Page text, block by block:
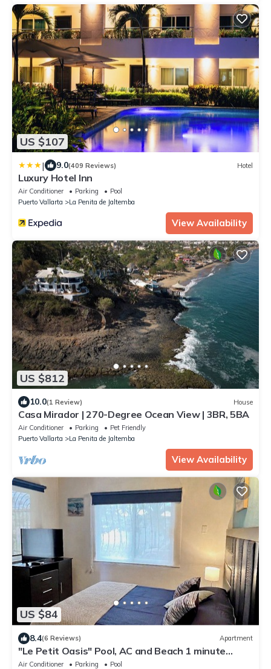
US $107
| 9.0(409 Reviews) Hotel
Luxury Hotel Inn
Air Conditioner Parking
Pool
Puerto Vallarta
La Penita de Jaltemba
View Availability
US $812
10.0(1 Review) House
Casa Mirador | 270-Degree Ocean View | 3BR, 5BA
Air Conditioner Parking
Pet Friendly
Puerto Vallarta
La Penita de Jaltemba
View Availability
US $84
8.4(6 Reviews) Apartment
"Le Petit Oasis" Pool, AC and Beach 1 minute
away
Air Conditioner Parking
Pool